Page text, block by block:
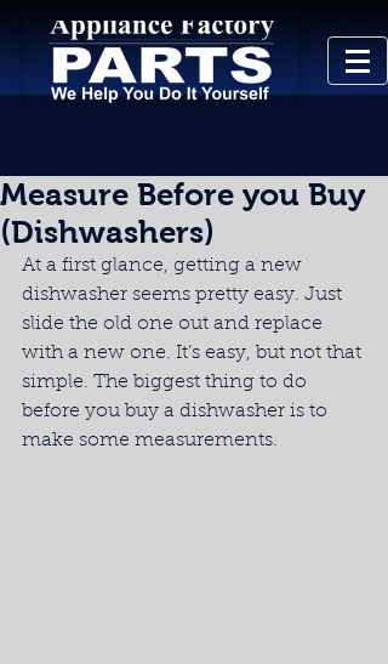
Measure Before you Buy
(Dishwashers)
At a first glance, getting a new
dishwasher seems pretty easy. Just
slide the old one out and replace
with a new one. It’s easy, but not that
simple. The biggest thing to do
before you buy a dishwasher is to
make some measurements.